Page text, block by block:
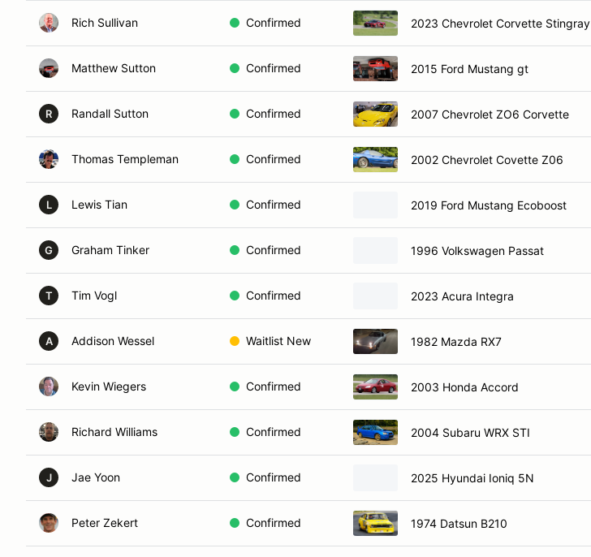
Rich Sullivan Confirmed 2023 Chevrolet Corvette Stingray
Matthew Sutton Confirmed 2015 Ford Mustang gt
R Randall Sutton Confirmed 2007 Chevrolet ZO6 Corvette
Thomas Templeman Confirmed 2002 Chevrolet Covette Z06
L Lewis Tian Confirmed 2019 Ford Mustang Ecoboost
G Graham Tinker Confirmed 1996 Volkswagen Passat
T Tim Vogl Confirmed 2023 Acura Integra
A Addison Wessel Waitlist New 1982 Mazda RX7
Kevin Wiegers Confirmed 2003 Honda Accord
Richard Williams Confirmed 2004 Subaru WRX STI
J Jae Yoon Confirmed 2025 Hyundai Ioniq 5N
Peter Zekert Confirmed 1974 Datsun B210